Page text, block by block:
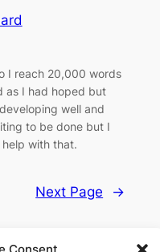
I reach 20,000 words
as I had hoped but
well and
to be done but I
with that.
Next Page →